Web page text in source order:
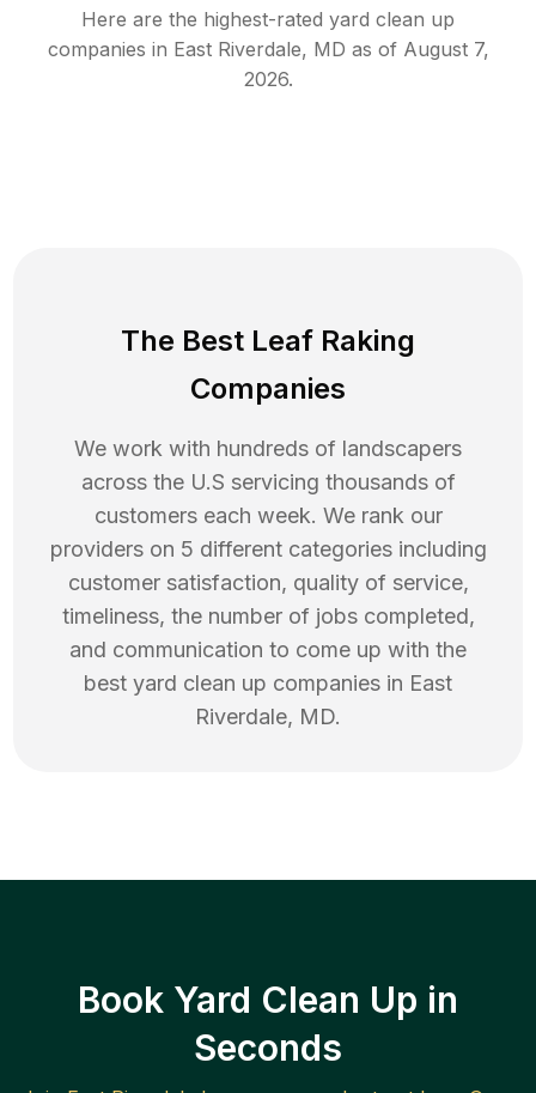
Here are the highest-rated yard clean up
companies in East Riverdale, MD as of August 7,
2026.
The Best Leaf Raking
Companies
We work with hundreds of landscapers
across the U.S servicing thousands of
customers each week. We rank our
providers on 5 different categories including
customer satisfaction, quality of service,
timeliness, the number of jobs completed,
and communication to come up with the
best yard clean up companies in East
Riverdale, MD.
Book Yard Clean Up in
Seconds